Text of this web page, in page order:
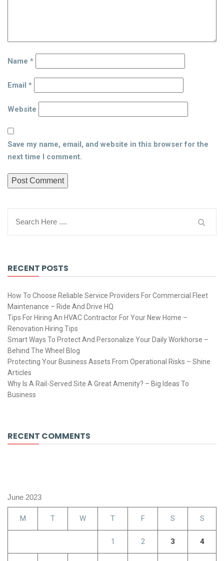
Name *
Email *
Website
Save my name, email, and website in this browser for the
next time I comment.
RECENT POSTS
How To Choose Reliable Service Providers For Commercial Fleet
Maintenance – Ride And Drive HQ
Tips For Hiring An HVAC Contractor For Your New Home –
Renovation Hiring Tips
Smart Ways To Protect And Personalize Your Daily Workhorse –
Behind The Wheel Blog
Protecting Your Business Assets From Operational Risks – Shine
Articles
Why Is A Rail-Served Site A Great Amenity? – Big Ideas To
Business
RECENT COMMENTS
June 2023
M T W T F S S
1 2 3 4